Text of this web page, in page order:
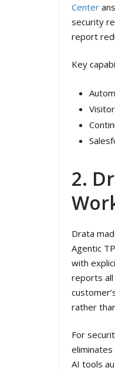
Center
security
report
Key
2.
Drata
Agentic
with
reports all
rather
For
AI tools